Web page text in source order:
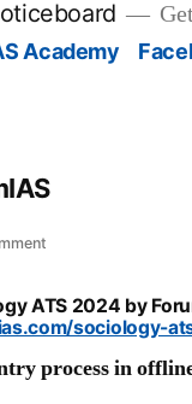
Academy
on
ATS
2024
ForumIAS
ATS 2024 by
sociology-
process in